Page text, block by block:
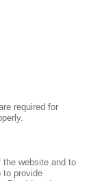
to 2016 /
11.07.2012